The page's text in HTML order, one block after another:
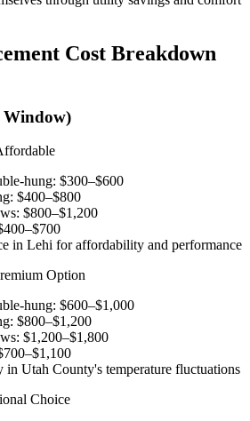
Cost Breakdown
Window)
hung: $300–$600
$400–$800
$800–$1,200
in Lehi for affordability and performance
Option
hung: $600–$1,000
$800–$1,200
$1,200–$1,800
Utah County's temperature fluctuations
Choice